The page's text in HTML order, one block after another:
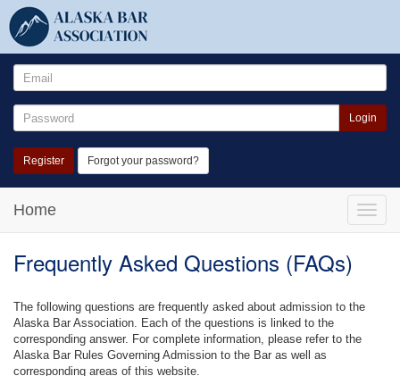
Login
Register Forgot your password?
Toggle
Home
Frequently Asked Questions (FAQs)
The following questions are frequently asked about admission to the
Alaska Bar Association. Each of the questions is linked to the
corresponding answer. For complete information, please refer to the
Alaska Bar Rules Governing Admission to the Bar as well as
corresponding areas of this website.